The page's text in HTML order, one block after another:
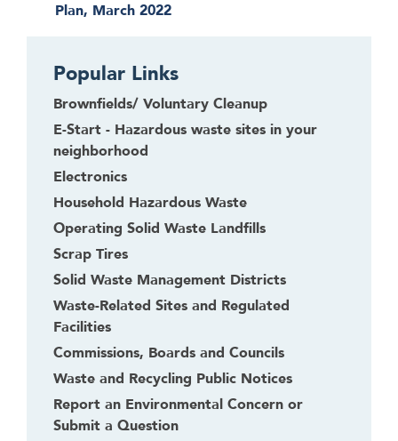
Plan, March 2022
Popular Links
Brownfields/ Voluntary Cleanup
E-Start - Hazardous waste sites in your
neighborhood
Electronics
Household Hazardous Waste
Operating Solid Waste Landfills
Scrap Tires
Solid Waste Management Districts
Waste-Related Sites and Regulated
Facilities
Commissions, Boards and Councils
Waste and Recycling Public Notices
Report an Environmental Concern or
Submit a Question